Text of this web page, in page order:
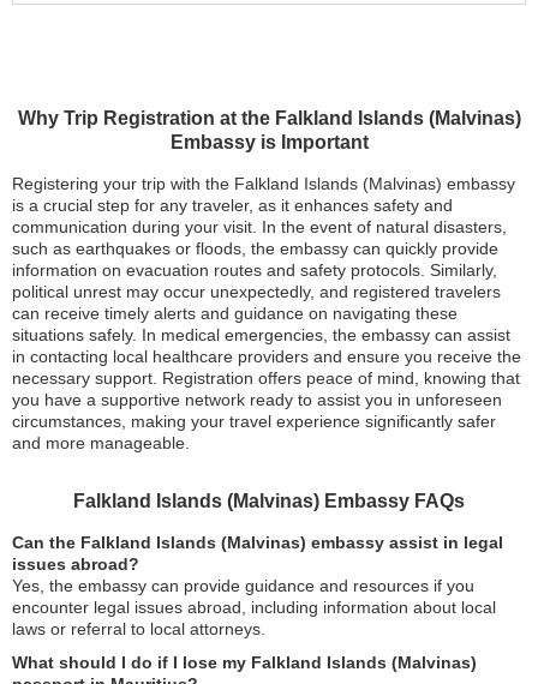
Why Trip Registration at the Falkland Islands (Malvinas)
Embassy is Important
Registering your trip with the Falkland Islands (Malvinas) embassy
is a crucial step for any traveler, as it enhances safety and
communication during your visit. In the event of natural disasters,
such as earthquakes or floods, the embassy can quickly provide
information on evacuation routes and safety protocols. Similarly,
political unrest may occur unexpectedly, and registered travelers
can receive timely alerts and guidance on navigating these
situations safely. In medical emergencies, the embassy can assist
in contacting local healthcare providers and ensure you receive the
necessary support. Registration offers peace of mind, knowing that
you have a supportive network ready to assist you in unforeseen
circumstances, making your travel experience significantly safer
and more manageable.
Falkland Islands (Malvinas) Embassy FAQs
Can the Falkland Islands (Malvinas) embassy assist in legal
issues abroad?
Yes, the embassy can provide guidance and resources if you
encounter legal issues abroad, including information about local
laws or referral to local attorneys.
What should I do if I lose my Falkland Islands (Malvinas)